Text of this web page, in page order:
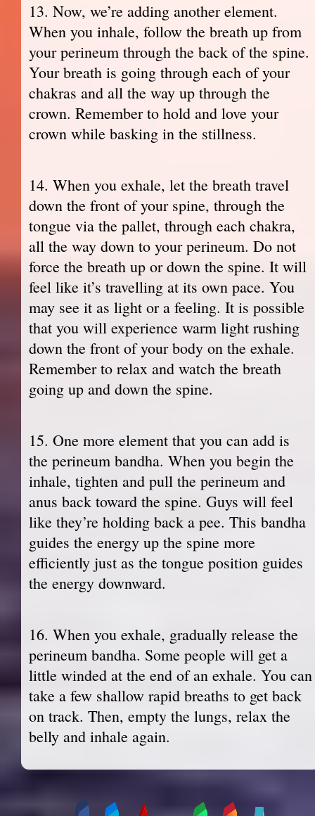
13. Now, we’re adding another element.
When you inhale, follow the breath up from
your perineum through the back of the spine.
Your breath is going through each of your
chakras and all the way up through the
crown. Remember to hold and love your
crown while basking in the stillness.
14. When you exhale, let the breath travel
down the front of your spine, through the
tongue via the pallet, through each chakra,
all the way down to your perineum. Do not
force the breath up or down the spine. It will
feel like it’s travelling at its own pace. You
may see it as light or a feeling. It is possible
that you will experience warm light rushing
down the front of your body on the exhale.
Remember to relax and watch the breath
going up and down the spine.
15. One more element that you can add is
the perineum bandha. When you begin the
inhale, tighten and pull the perineum and
anus back toward the spine. Guys will feel
like they’re holding back a pee. This bandha
guides the energy up the spine more
efficiently just as the tongue position guides
the energy downward.
16. When you exhale, gradually release the
perineum bandha. Some people will get a
little winded at the end of an exhale. You can
take a few shallow rapid breaths to get back
on track. Then, empty the lungs, relax the
belly and inhale again.